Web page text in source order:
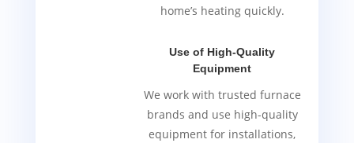
home’s heating quickly.
Use of High-Quality
Equipment
We work with trusted furnace
brands and use high-quality
equipment for installations,